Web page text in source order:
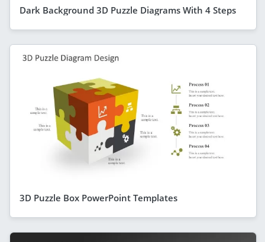
Dark Background 3D Puzzle Diagrams With 4 Steps
3D Puzzle Box PowerPoint Templates